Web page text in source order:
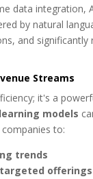
data integration,
by natural
and
Streams
it's a
models
to:
trends
offerings